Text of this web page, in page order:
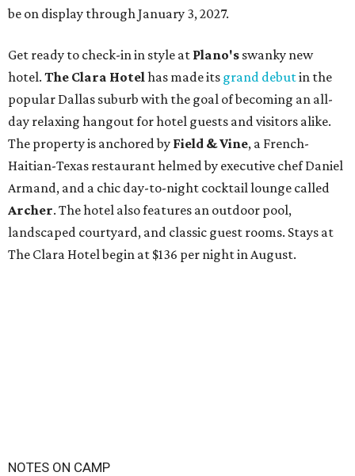
be on display through January 3, 2027.
Get ready to check-in in style at Plano's swanky new
hotel. The Clara Hotel has made its grand debutin the
popular Dallas suburb with the goal of becoming an all-
day relaxing hangout for hotel guests and visitors alike.
The property is anchored by Field & Vine, a French-
Haitian-Texas restaurant helmed by executive chef Daniel
Armand, and a chic day-to-night cocktail lounge called
Archer. The hotel also features an outdoor pool,
landscaped courtyard, and classic guest rooms. Stays at
The Clara Hotel begin at $136 per night in August.
NOTES ON CAMP